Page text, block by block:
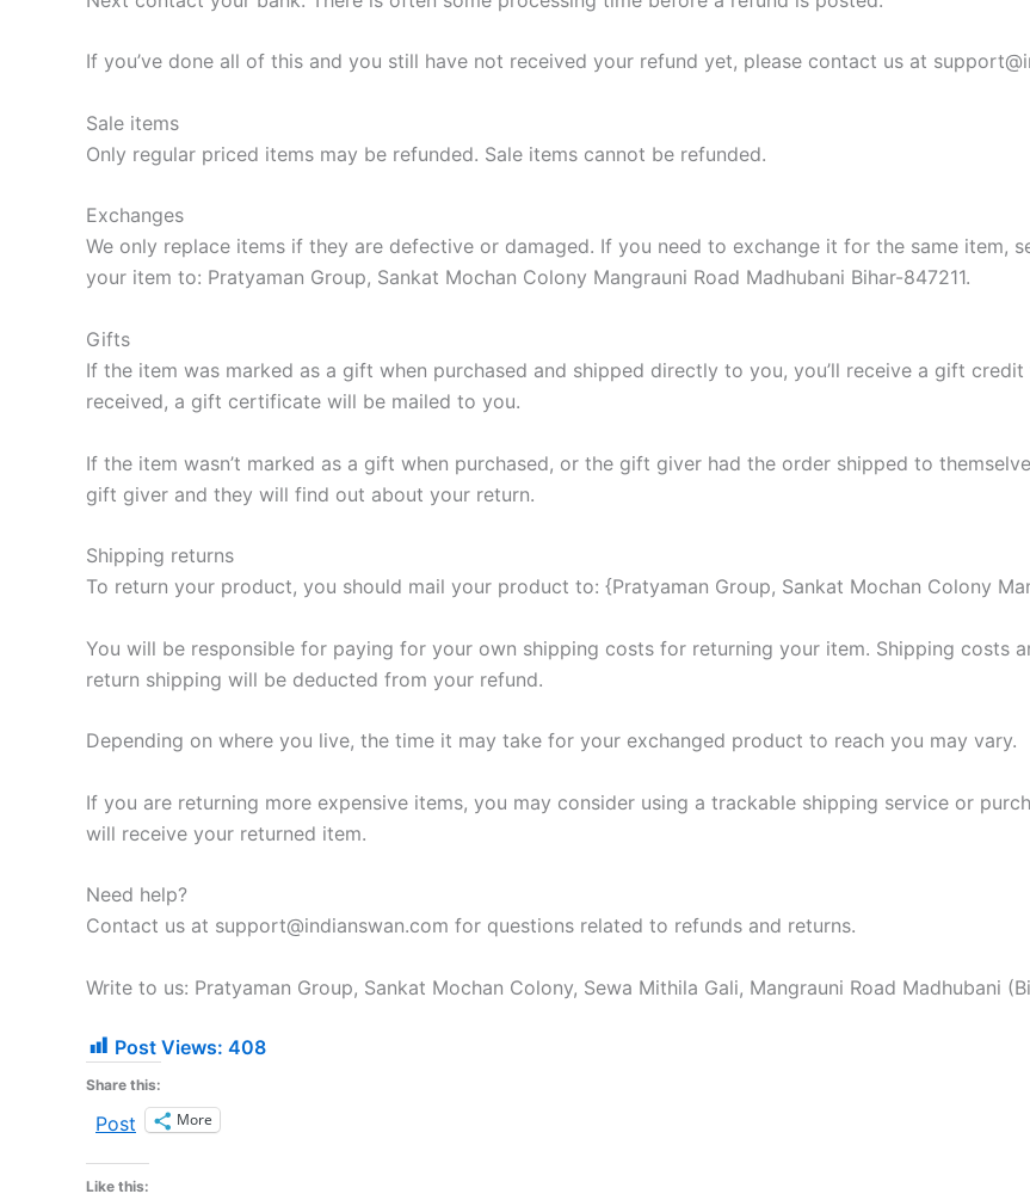
If you’ve done all of this and you still have not received your refund yet, please contact us at
Sale items
Only regular priced items may be refunded. Sale items cannot be refunded.
Exchanges
We only replace items if they are defective or damaged. If you need to exchange it for the same item,
your item to: Pratyaman Group, Sankat Mochan Colony Mangrauni Road Madhubani Bihar-847211.
Gifts
If the item was marked as a gift when purchased and shipped directly to you, you’ll receive a gift
received, a gift certificate will be mailed to you.
If the item wasn’t marked as a gift when purchased, or the gift giver had the order shipped to
gift giver and they will find out about your return.
Shipping returns
To return your product, you should mail your product to: {Pratyaman Group, Sankat Mochan Colony
You will be responsible for paying for your own shipping costs for returning your item. Shipping costs
return shipping will be deducted from your refund.
Depending on where you live, the time it may take for your exchanged product to reach you may vary.
If you are returning more expensive items, you may consider using a trackable shipping service or
will receive your returned item.
Need help?
Contact us at support@indianswan.com for questions related to refunds and returns.
Write to us: Pratyaman Group, Sankat Mochan Colony, Sewa Mithila Gali, Mangrauni Road Madhubani
Post Views: 408
Share this:
Post More
Like this: